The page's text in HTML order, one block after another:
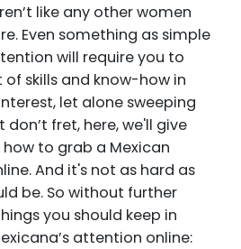
like any other women
Even something as simple
will require you to
skills and know-how in
let alone sweeping
don’t fret, here, we'll give
to grab a Mexican
And it's not as hard as
be. So without further
you should keep in
attention online: